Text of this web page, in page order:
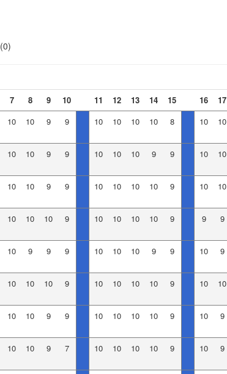
7 8 9 10 11 12 13 14 15 16 17
10 10 9 9 10 10 10 10 8 10 10
10 10 9 9 10 10 10 9 9 10 10
10 10 9 9 10 10 10 10 9 10 10
10 10 10 9 10 10 10 10 9 9 9
10 9 9 9 10 10 10 9 9 10 9
10 10 10 9 10 10 10 10 9 10 10
10 10 9 9 10 10 10 10 9 10 9
10 10 9 7 10 10 10 10 9 10 9